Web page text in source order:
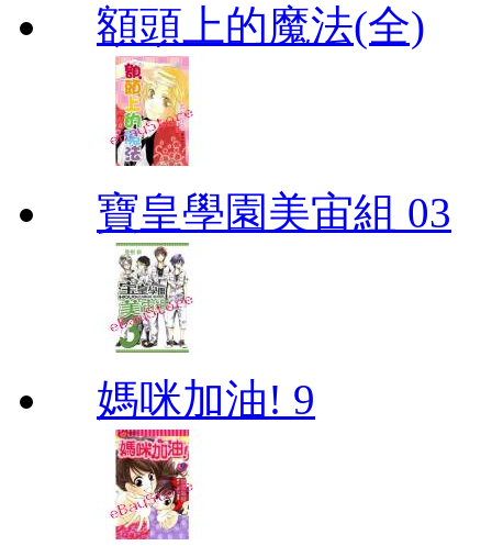
額頭上的魔法(全)
寶皇學園美宙組 03
媽咪加油! 9